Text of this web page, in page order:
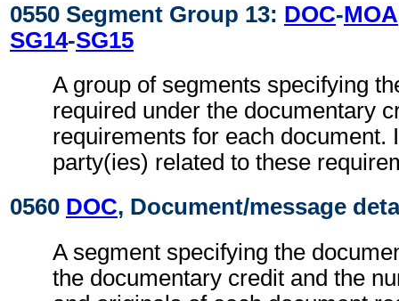
0550 Segment Group 13: DOC-MOA
SG14-SG15
A group of segments specifying
required under the documentary
requirements for each document.
party(ies) related to these
0560 DOC, Document/message
A segment specifying the
the documentary credit and the